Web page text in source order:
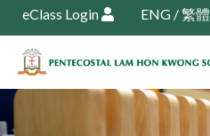
eClass Login ENG /繁體